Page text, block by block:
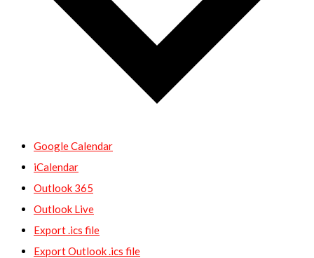
Google Calendar
iCalendar
Outlook 365
Outlook Live
Export .ics file
Export Outlook .ics file